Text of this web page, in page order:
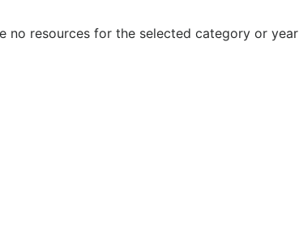
no resources for the selected category or year